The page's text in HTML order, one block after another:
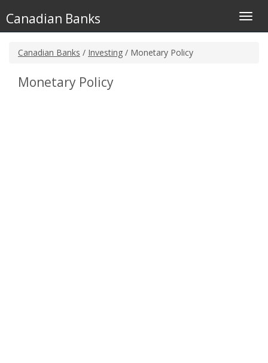
Canadian Banks
Canadian Banks / Investing / Monetary Policy
Monetary Policy